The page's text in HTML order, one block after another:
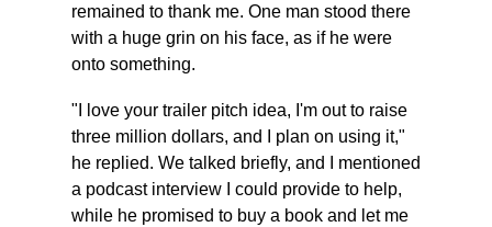
remained to thank me. One man stood there
with a huge grin on his face, as if he were
onto something.
"I love your trailer pitch idea, I'm out to raise
three million dollars, and I plan on using it,"
he replied. We talked briefly, and I mentioned
a podcast interview I could provide to help,
while he promised to buy a book and let me